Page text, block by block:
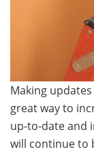
Making
great way to
up-to-date and
will continue to